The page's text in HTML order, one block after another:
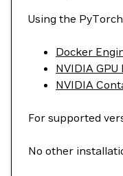
Using the
Docker
NVIDIA
NVIDIA
For supported
No other